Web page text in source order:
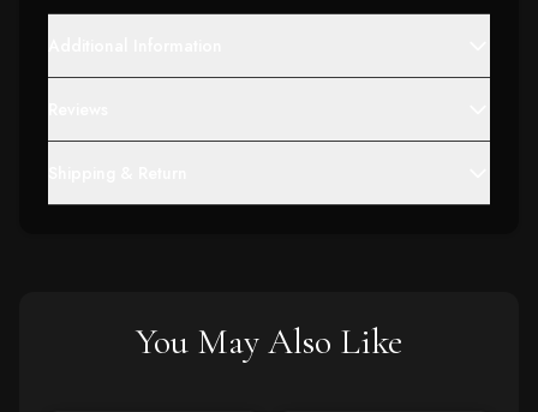
You May Also Like